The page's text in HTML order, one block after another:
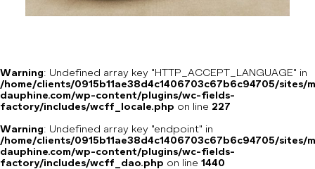
Warning: Undefined array key "HTTP_ACCEPT_LANGUAGE" in
/home/clients/0915b11ae38d4c1406703c67b6c94705/sites/
dauphine.com/wp-content/plugins/wc-fields-
factory/includes/wcff_locale.php on line 227
Warning: Undefined array key "endpoint" in
/home/clients/0915b11ae38d4c1406703c67b6c94705/sites/
dauphine.com/wp-content/plugins/wc-fields-
factory/includes/wcff_dao.php on line 1440